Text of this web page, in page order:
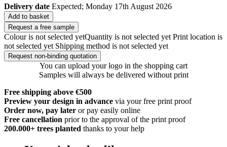
Delivery date Expected; Monday 17th August 2026
Add to basket
Request a free sample
Colour is not selected yetQuantity is not selected yet Print location is
not selected yet Shipping method is not selected yet
Request non-binding quotation
You can upload your logo in the shopping cart
Samples will always be delivered without print
Free shipping above €500
Preview your design in advance via your free print proof
Order now, pay later or pay easily online
Free cancellation prior to the approval of the print proof
200.000+ trees planted thanks to your help